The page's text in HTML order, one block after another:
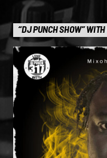
“DJ PUNCH SHOW”